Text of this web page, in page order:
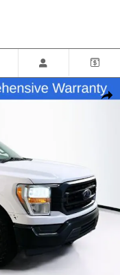
1 of 28